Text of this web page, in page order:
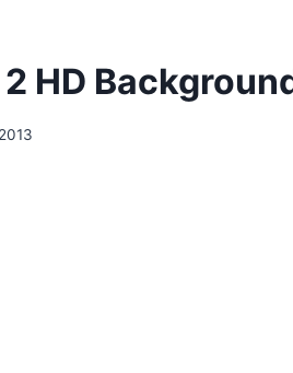
2 HD